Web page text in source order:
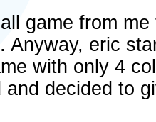
game from
Anyway, eric
with only 4
and decided to